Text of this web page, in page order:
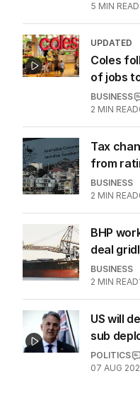
5 MIN READ
UPDATED
Coles
of jobs
BUSINESS
2 MIN READ
Tax
from
BUSINESS
2 MIN READ
BHP
deal
BUSINESS
2 MIN READ
US will
sub
POLITICS
07 AUG